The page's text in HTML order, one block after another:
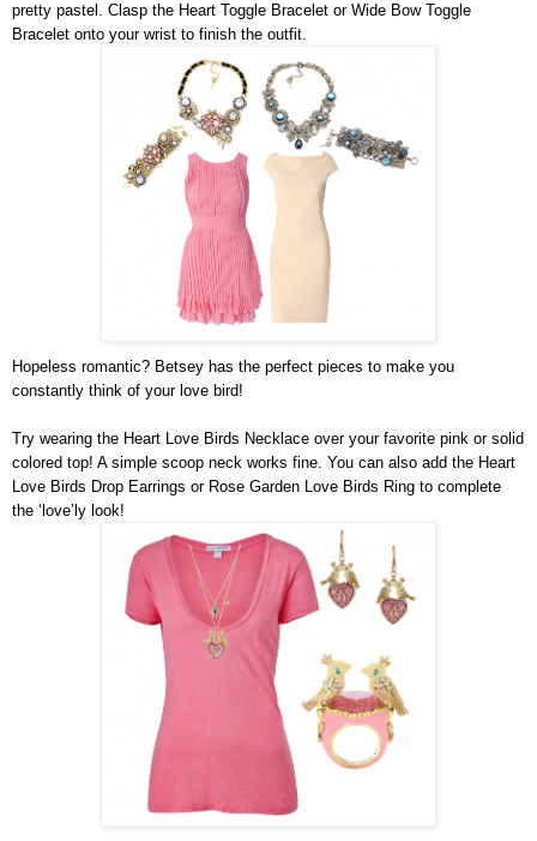
pretty pastel. Clasp the Heart Toggle Bracelet or Wide Bow Toggle
Bracelet onto your wrist to finish the outfit.
Hopeless romantic? Betsey has the perfect pieces to make you
constantly think of your love bird!
Try wearing the Heart Love Birds Necklace over your favorite pink or solid
colored top! A simple scoop neck works fine. You can also add the Heart
Love Birds Drop Earrings or Rose Garden Love Birds Ring to complete
the ‘love’ly look!